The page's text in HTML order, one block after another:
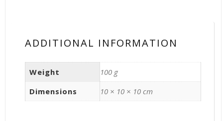
ADDITIONAL INFORMATION
Weight
100 g
Dimensions
10 × 10 × 10 cm